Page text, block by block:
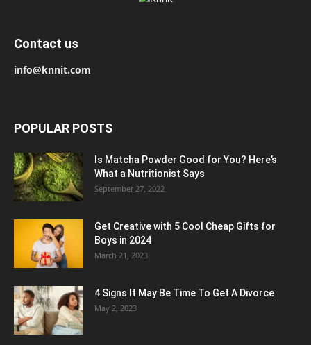
Contact us
info@knnit.com
POPULAR POSTS
Is Matcha Powder Good for You? Here’s
What a Nutritionist Says
September 27, 2022
Get Creative with 5 Cool Cheap Gifts for
Boys in 2024
March 21, 2023
4 Signs It May Be Time To Get A Divorce
May 2, 2023